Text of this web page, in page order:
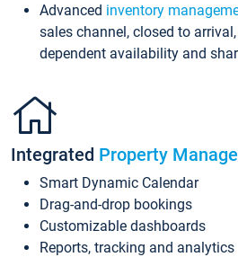
Advanced inventory
sales channel, closed to
dependent availability and
Integrated Property
Smart Dynamic Calendar
Drag-and-drop bookings
Customizable dashboards
Reports, tracking and analytics